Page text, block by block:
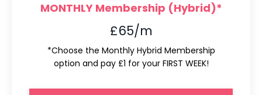
MONTHLY Membership (Hybrid)*
£65/m
*Choose the Monthly Hybrid Membership
option and pay £1 for your FIRST WEEK!